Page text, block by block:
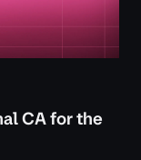
CA for the